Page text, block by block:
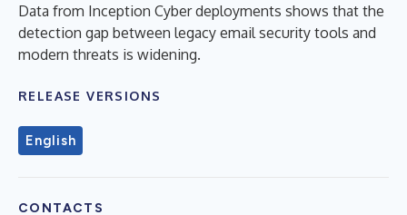
Data from Inception Cyber deployments shows that the
detection gap between legacy email security tools and
modern threats is widening.
RELEASE VERSIONS
English
CONTACTS